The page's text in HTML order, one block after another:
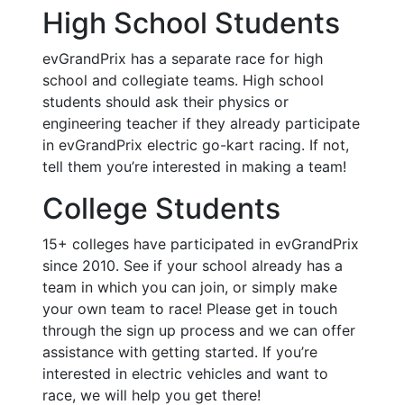
High School Students
evGrandPrix has a separate race for high
school and collegiate teams. High school
students should ask their physics or
engineering teacher if they already participate
in evGrandPrix electric go-kart racing. If not,
tell them you’re interested in making a team!
College Students
15+ colleges have participated in evGrandPrix
since 2010. See if your school already has a
team in which you can join, or simply make
your own team to race! Please get in touch
through the sign up process and we can offer
assistance with getting started. If you’re
interested in electric vehicles and want to
race, we will help you get there!